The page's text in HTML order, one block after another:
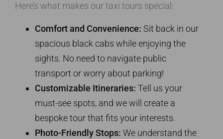
Here’s what makes our taxi tours special:
Comfort and Convenience: Sit back in our
spacious black cabs while enjoying the
sights. No need to navigate public
transport or worry about parking!
Customizable Itineraries: Tell us your
must-see spots, and we will create a
bespoke tour that fits your interests.
Photo-Friendly Stops: We understand the